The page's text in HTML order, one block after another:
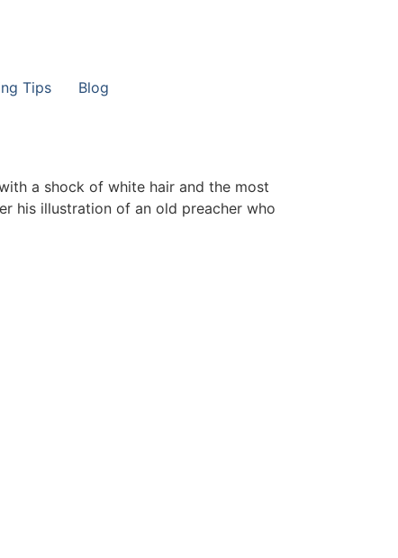
Tips Blog
a shock of white hair and the most
his illustration of an old preacher who